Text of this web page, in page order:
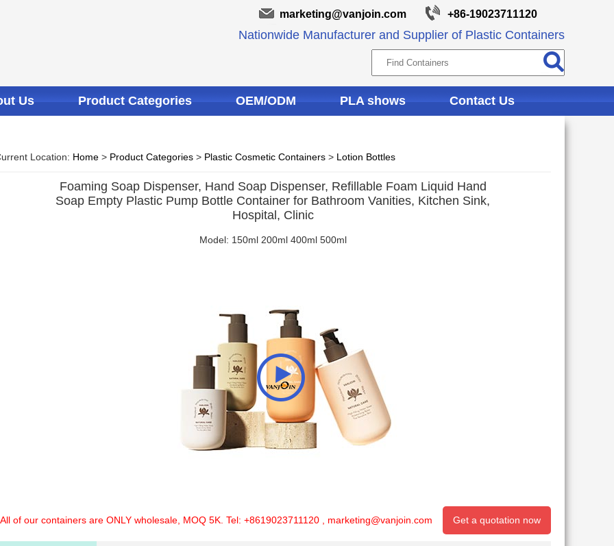
marketing@vanjoin.com +86-19023711120
Nationwide Manufacturer and Supplier of Plastic Containers
Us Product Categories OEM/ODM PLA shows Contact Us
Location: Home > Product Categories > Plastic Cosmetic Containers > Lotion Bottles
Foaming Soap Dispenser, Hand Soap Dispenser, Refillable Foam Liquid Hand
Soap Empty Plastic Pump Bottle Container for Bathroom Vanities, Kitchen Sink,
Hospital, Clinic
Model: 150ml 200ml 400ml 500ml
of our containers are ONLY wholesale, MOQ 5K. Tel: +8619023711120 marketing@vanjoin.com Get a quotation now